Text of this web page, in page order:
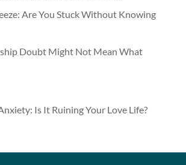
Are You Stuck Without Knowing
Doubt Might Not Mean What
Is It Ruining Your Love Life?